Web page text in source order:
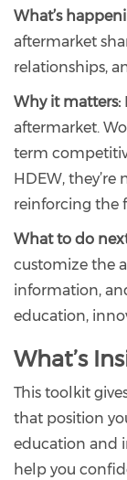
What’s
aftermarket
relationships,
Why it matters:
aftermarket.
term
HDEW,
reinforcing the
What to do
customize the
information,
education,
What’s
This toolkit
that position
education and
help you